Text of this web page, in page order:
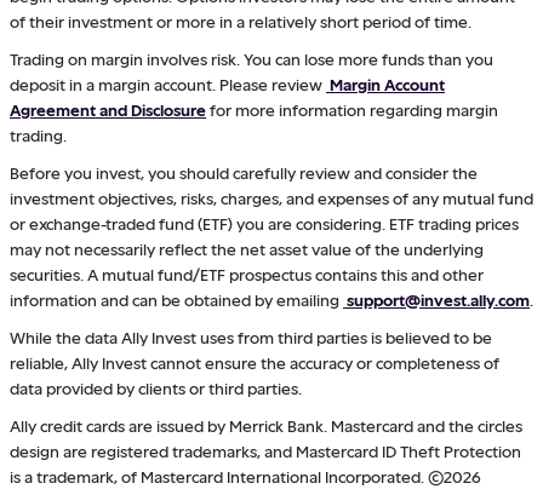
of their investment or more in a relatively short period of time.
Trading on margin involves risk. You can lose more funds than you
deposit in a margin account. Please review Margin Account
Agreement and Disclosurefor more information regarding margin
trading.
Before you invest, you should carefully review and consider the
investment objectives, risks, charges, and expenses of any mutual fund
or exchange-traded fund (ETF) you are considering. ETF trading prices
may not necessarily reflect the net asset value of the underlying
securities. A mutual fund/ETF prospectus contains this and other
information and can be obtained by emailing support@invest.ally.com
While the data Ally Invest uses from third parties is believed to be
reliable, Ally Invest cannot ensure the accuracy or completeness of
data provided by clients or third parties.
Ally credit cards are issued by Merrick Bank. Mastercard and the circles
design are registered trademarks, and Mastercard ID Theft Protection
is a trademark, of Mastercard International Incorporated. ©2026